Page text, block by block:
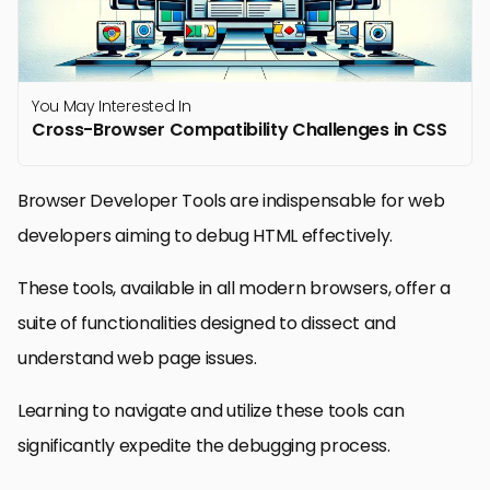
You May Interested In
Cross-Browser Compatibility Challenges in CSS
Browser Developer Tools are indispensable for web
developers aiming to debug HTML effectively.
These tools, available in all modern browsers, offer a
suite of functionalities designed to dissect and
understand web page issues.
Learning to navigate and utilize these tools can
significantly expedite the debugging process.